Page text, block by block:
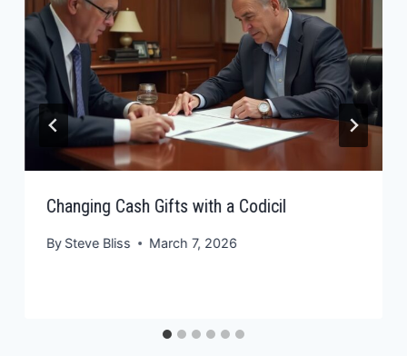
Changing Cash Gifts with a Codicil
By Steve Bliss March 7, 2026